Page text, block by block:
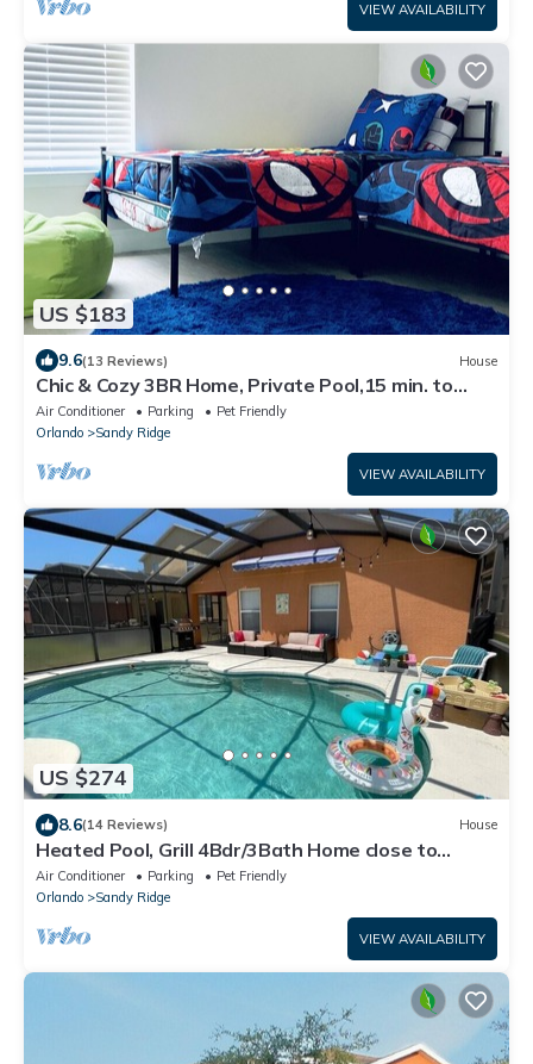
VIEW AVAILABILITY
US $183
9.6(13 Reviews) House
Chic & Cozy 3BR Home, Private Pool,15 min. to
Disney, Long term rental discount
Air Conditioner Parking
Pet Friendly
Orlando
Sandy Ridge
VIEW AVAILABILITY
US $274
8.6(14 Reviews) House
Heated Pool, Grill 4Bdr/3Bath Home close to
Disney
Air Conditioner Parking
Pet Friendly
Orlando
Sandy Ridge
VIEW AVAILABILITY